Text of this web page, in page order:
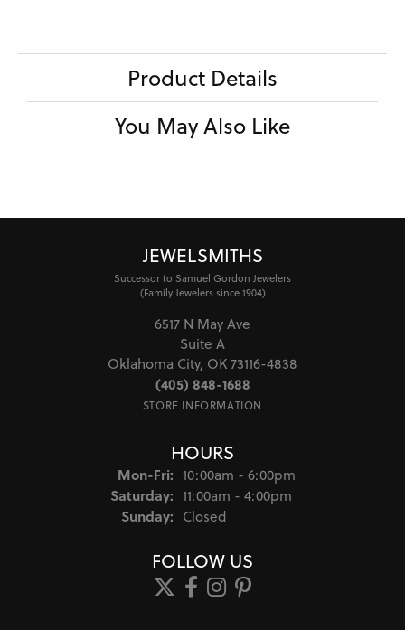
Product Details
You May Also Like
JEWELSMITHS
Successor to Samuel Gordon Jewelers
(Family Jewelers since 1904)
6517 N May Ave
Suite A
Oklahoma City, OK 73116-4838
(405) 848-1688
STORE INFORMATION
HOURS
Mon-Fri:Monday - Friday:
10:00am - 6:00pm
Saturday: 11:00am - 4:00pm
Sunday: Closed
FOLLOW US